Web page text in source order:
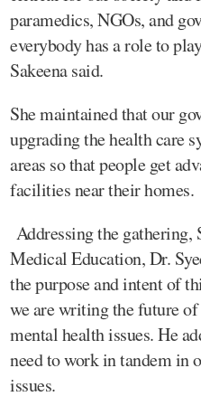
paramedics, NGOs, and
everybody has a role to
Sakeena said.
She maintained that our
upgrading the health care
areas so that people get
facilities near their homes.
Addressing the gathering,
Medical Education, Dr.
the purpose and intent of
we are writing the future
mental health issues. He
need to work in tandem in
issues.